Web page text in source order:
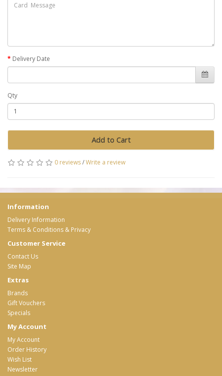
Delivery Date
Qty
Add to Cart
0 reviews/Write a review
Information
Delivery Information
Terms & Conditions & Privacy
Customer Service
Contact Us
Site Map
Extras
Brands
Gift Vouchers
Specials
My Account
My Account
Order History
Wish List
Newsletter